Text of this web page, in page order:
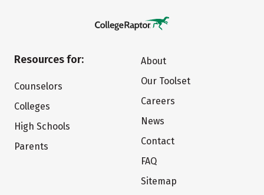
Resources for:
Counselors
Colleges
High Schools
Parents
About
Our Toolset
Careers
News
Contact
FAQ
Sitemap